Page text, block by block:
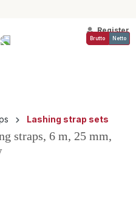
Register
Brutto Netto
Lashing strap sets
straps, 6 m, 25 mm,